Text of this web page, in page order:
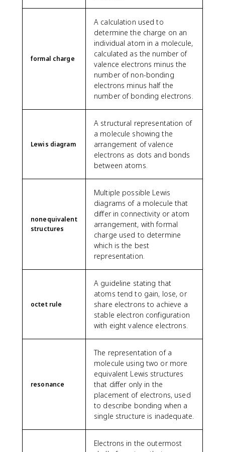
formal charge
A calculation used to
determine the charge on an
individual atom in a molecule,
calculated as the number of
valence electrons minus the
number of non-bonding
electrons minus half the
number of bonding electrons.
Lewis diagram
A structural representation of
a molecule showing the
arrangement of valence
electrons as dots and bonds
between atoms.
nonequivalent
structures
Multiple possible Lewis
diagrams of a molecule that
differ in connectivity or atom
arrangement, with formal
charge used to determine
which is the best
representation.
octet rule
A guideline stating that
atoms tend to gain, lose, or
share electrons to achieve a
stable electron configuration
with eight valence electrons.
resonance
The representation of a
molecule using two or more
equivalent Lewis structures
that differ only in the
placement of electrons, used
to describe bonding when a
single structure is inadequate.
Electrons in the outermost